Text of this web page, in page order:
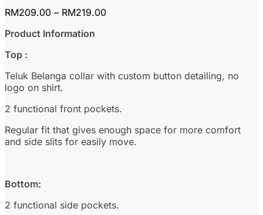
RM209.00 – RM219.00Price
Product Information
Top :
Teluk Belanga collar with custom button detailing, no
logo on shirt.
2 functional front pockets.
Regular fit that gives enough space for more comfort
and side slits for easily move.
Bottom:
2 functional side pockets.